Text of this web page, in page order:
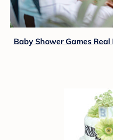
Baby Shower Games